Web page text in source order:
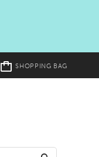
Toggle
cart SHOPPING BAG